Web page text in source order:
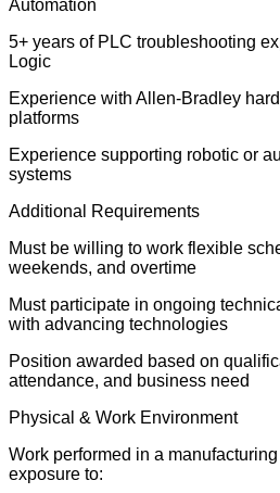
Automation
5+ years of PLC troubleshooting
Logic
Experience with Allen-Bradley
platforms
Experience supporting robotic or
systems
Additional Requirements
Must be willing to work flexible
weekends, and overtime
Must participate in ongoing
with advancing technologies
Position awarded based on
attendance, and business need
Physical & Work Environment
Work performed in a
exposure to: